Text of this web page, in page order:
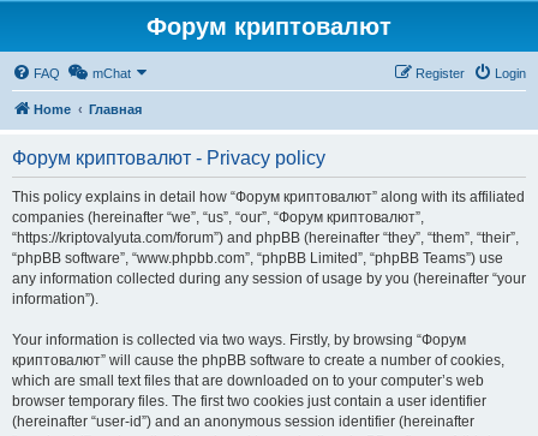
Форум криптовалют
FAQ mChat Login
Register
Home Главная
Форум криптовалют - Privacy policy
This policy explains in detail how “Форум криптовалют” along with its affiliated
companies (hereinafter “we”, “us”, “our”, “Форум криптовалют”,
“https://kriptovalyuta.com/forum”) and phpBB (hereinafter “they”, “them”, “their”,
“phpBB software”, “www.phpbb.com”, “phpBB Limited”, “phpBB Teams”) use
any information collected during any session of usage by you (hereinafter “your
information”).
Your information is collected via two ways. Firstly, by browsing “Форум
криптовалют” will cause the phpBB software to create a number of cookies,
which are small text files that are downloaded on to your computer’s web
browser temporary files. The first two cookies just contain a user identifier
(hereinafter “user-id”) and an anonymous session identifier (hereinafter